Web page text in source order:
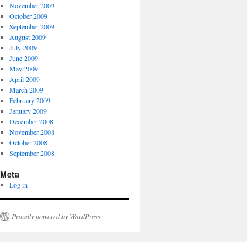
November 2009
October 2009
September 2009
August 2009
July 2009
June 2009
May 2009
April 2009
March 2009
February 2009
January 2009
December 2008
November 2008
October 2008
September 2008
Meta
Log in
Proudly powered by WordPress.